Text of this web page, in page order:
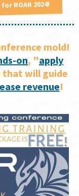
ROAR 2024!
mold!
on, "apply
that will guide
revenue!